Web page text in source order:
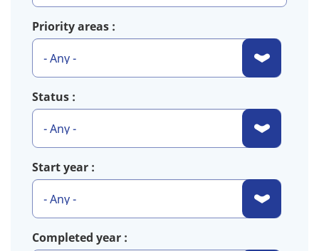
Priority areas
Status
Start year
Completed year